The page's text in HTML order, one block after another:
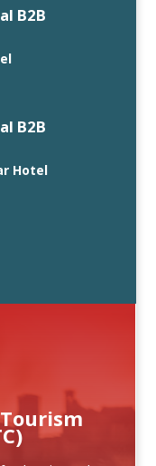
B2B
B2B
Hotel